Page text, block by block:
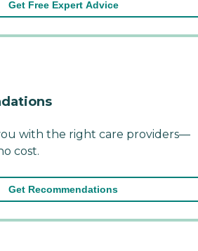
Get Free Expert Advice
with the right care providers—
cost.
Get Recommendations